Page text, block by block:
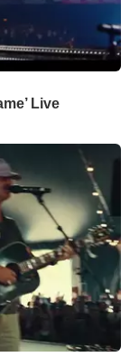
Live